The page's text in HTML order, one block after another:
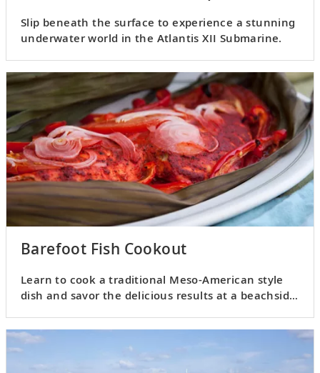
Slip beneath the surface to experience a stunning
underwater world in the Atlantis XII Submarine.
Barefoot Fish Cookout
Learn to cook a traditional Meso-American style
dish and savor the delicious results at a beachside